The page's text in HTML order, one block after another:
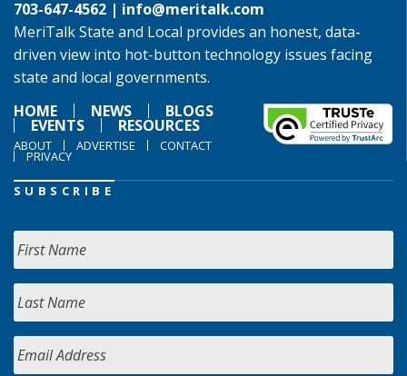
703-647-4562 | info@meritalk.com
MeriTalk State and Local provides an honest, data-
driven view into hot-button technology issues facing
state and local governments.
HOME
NEWS BLOGS
EVENTS RESOURCES
ABOUT ADVERTISE CONTACT
PRIVACY
SUBSCRIBE